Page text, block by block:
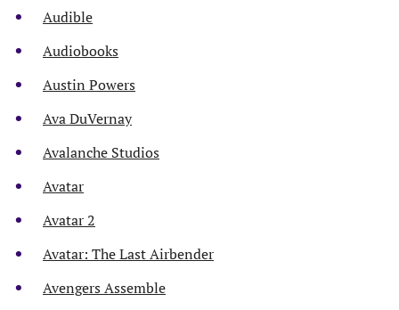
Audible
Audiobooks
Austin Powers
Ava DuVernay
Avalanche Studios
Avatar
Avatar 2
Avatar: The Last Airbender
Avengers Assemble